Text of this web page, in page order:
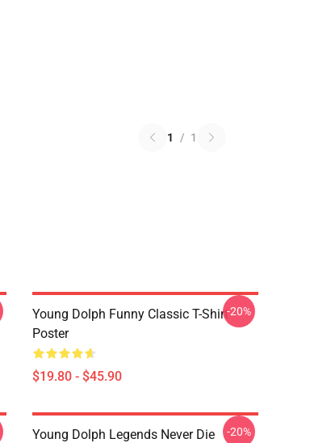
1 / 1
Young Dolph Funny Classic T-Shirt
Poster
$19.80 - $45.90
-20%
Young Dolph Legends Never Die
-20%